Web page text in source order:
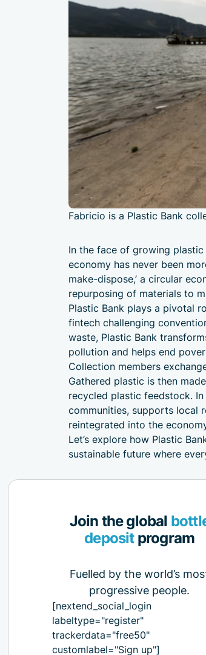
Join the global
depositprogram
Fuelled by the world’s
progressive people.
[nextend_social_login
labeltype="register"
trackerdata="free50"
customlabel="Sign up"]
Fabricio is a Plastic Bank
In the face of growing
economy has never been
make-dispose,’ a circular
repurposing of materials to
Plastic Bank plays a pivotal
fintech challenging
waste, Plastic Bank
pollution and helps end
Collection members
Gathered plastic is then
recycled plastic feedstock.
communities, supports local
reintegrated into the
Let’s explore how Plastic
sustainable future where